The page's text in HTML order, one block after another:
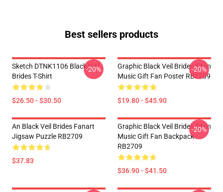
Best sellers products
Sketch DTNK1106 Black Veil
Brides T-Shirt
$26.50 - $30.50
-20%
Graphic Black Veil Brides Titan
Music Gift Fan Poster RB2709
$19.80 - $45.90
-20%
An Black Veil Brides Fanart
Jigsaw Puzzle RB2709
$37.83
Graphic Black Veil Brides Titan
Music Gift Fan Backpack
RB2709
$36.90 - $41.50
-20%